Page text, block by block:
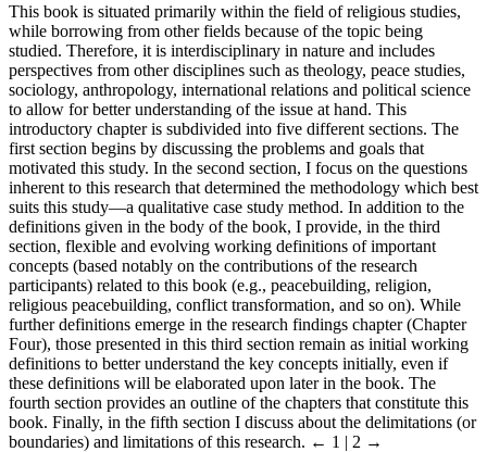
This book is situated primarily within the field of religious studies,
while borrowing from other fields because of the topic being
studied. Therefore, it is interdisciplinary in nature and includes
perspectives from other disciplines such as theology, peace studies,
sociology, anthropology, international relations and political science
to allow for better understanding of the issue at hand. This
introductory chapter is subdivided into five different sections. The
first section begins by discussing the problems and goals that
motivated this study. In the second section, I focus on the questions
inherent to this research that determined the methodology which best
suits this study—a qualitative case study method. In addition to the
definitions given in the body of the book, I provide, in the third
section, flexible and evolving working definitions of important
concepts (based notably on the contributions of the research
participants) related to this book (e.g., peacebuilding, religion,
religious peacebuilding, conflict transformation, and so on). While
further definitions emerge in the research findings chapter (Chapter
Four), those presented in this third section remain as initial working
definitions to better understand the key concepts initially, even if
these definitions will be elaborated upon later in the book. The
fourth section provides an outline of the chapters that constitute this
book. Finally, in the fifth section I discuss about the delimitations (or
boundaries) and limitations of this research. ← 1 | 2 →